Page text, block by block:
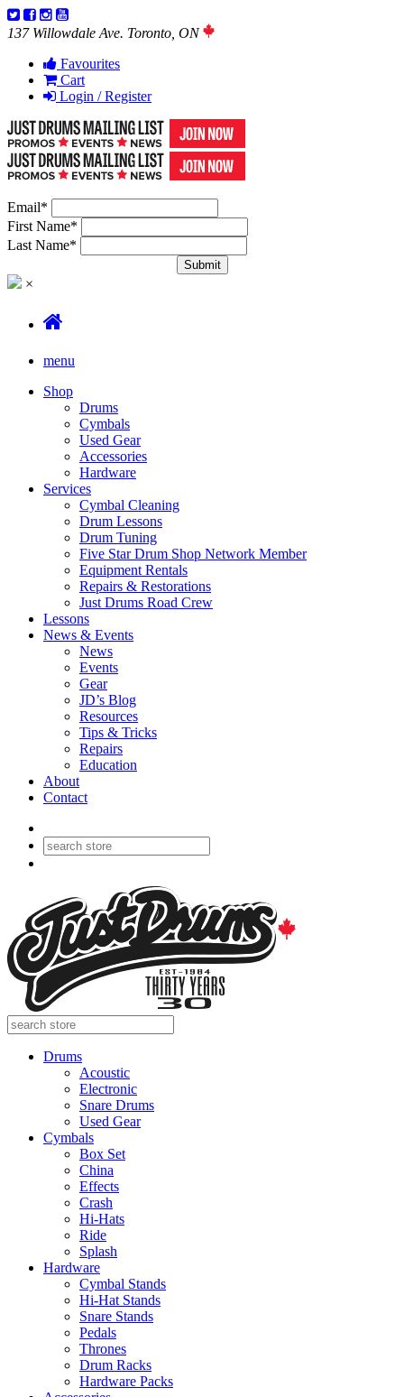
137 Willowdale Ave. Toronto, ON
Favourites
Cart
Login / Register
Email*
First Name*
Last Name*
×
menu
Shop
Drums
Cymbals
Used Gear
Accessories
Hardware
Services
Cymbal Cleaning
Drum Lessons
Drum Tuning
Five Star Drum Shop Network Member
Equipment Rentals
Repairs & Restorations
Just Drums Road Crew
Lessons
News & Events
News
Events
Gear
JD’s Blog
Resources
Tips & Tricks
Repairs
Education
About
Contact
Drums
Acoustic
Electronic
Snare Drums
Used Gear
Cymbals
Box Set
China
Effects
Crash
Hi-Hats
Ride
Splash
Hardware
Cymbal Stands
Hi-Hat Stands
Snare Stands
Pedals
Thrones
Drum Racks
Hardware Packs